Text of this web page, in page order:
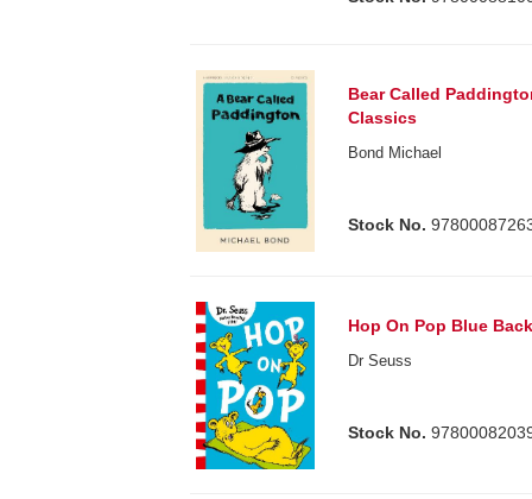
Bear Called
Classics
Bond Michael
Stock No.
Hop On Pop Blue
Dr Seuss
Stock No.